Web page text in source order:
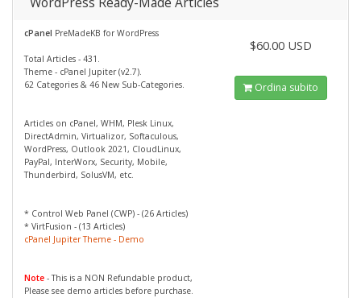
cPanel PreMadeKB for WordPress
Total Articles - 431.
Theme - cPanel Jupiter (v2.7).
62 Categories & 46 New Sub-Categories.
Articles on cPanel, WHM, Plesk Linux,
DirectAdmin, Virtualizor, Softaculous,
WordPress, Outlook 2021, CloudLinux,
PayPal, InterWorx, Security, Mobile,
Thunderbird, SolusVM, etc.
* Control Web Panel (CWP) - (26 Articles)
* VirtFusion - (13 Articles)
cPanel Jupiter Theme - Demo
Note - This is a NON Refundable product,
Please see demo articles before purchase.
$60.00 USD
Ordina subito